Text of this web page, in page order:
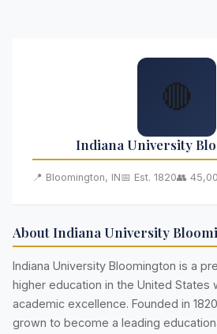
🔴
Indiana University
📍 Bloomington, IN📅 Est. 1820👥
About Indiana University
Indiana University Bloomington is a
higher education in the United States
academic excellence. Founded in
grown to become a leading